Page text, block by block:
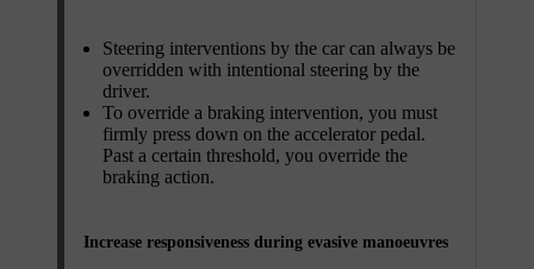
Steering interventions by the car can always be
overridden with intentional steering by the
driver.
To override a braking intervention, you must
firmly press down on the accelerator pedal.
Past a certain threshold, you override the
braking action.
Increase responsiveness during evasive manoeuvres